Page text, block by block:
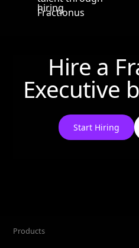
Hire a
Executive
Start Hiring
Products